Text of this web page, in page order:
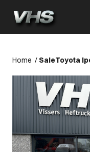
Home / SaleToyota